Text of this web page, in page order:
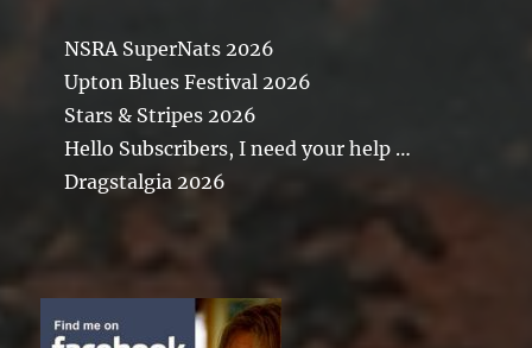
NSRA SuperNats 2026
Upton Blues Festival 2026
Stars & Stripes 2026
Hello Subscribers, I need your help …
Dragstalgia 2026